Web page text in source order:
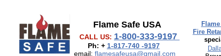
Flame Safe USA
CALL US: 1-800-333-9197
Ph: + 1-817-740 -9197
email: flamesafeusa@gmail.com
Fire